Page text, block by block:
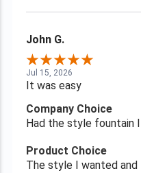
John G.
Jul 15, 2026
It was easy
Company Choice
Had the style fountain
Product Choice
The style I wanted and